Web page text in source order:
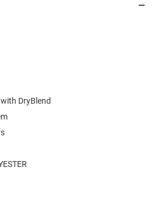
DryBlend